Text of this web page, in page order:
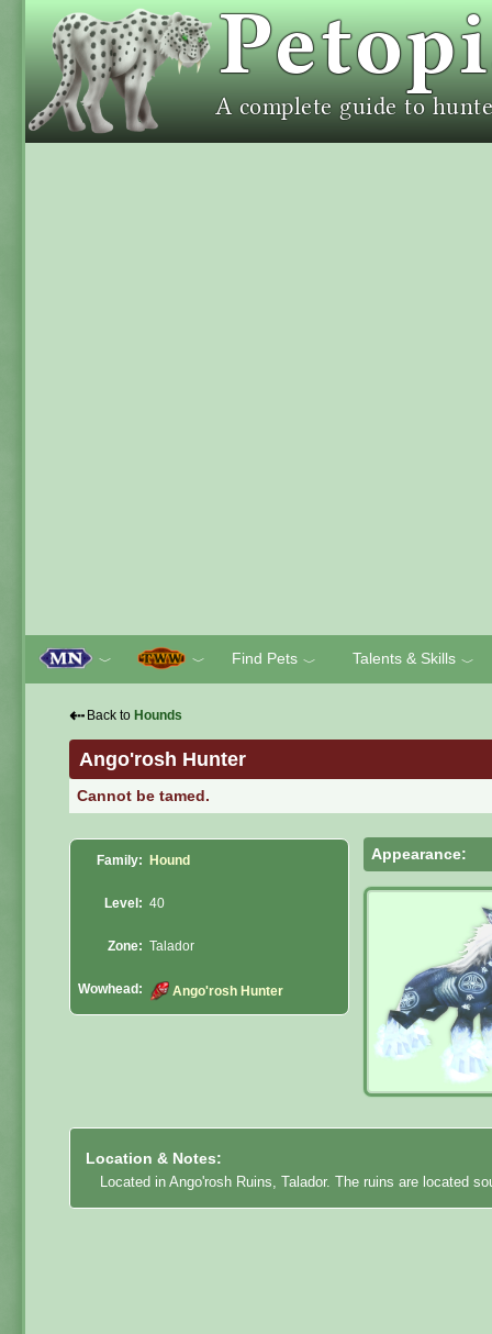
﹀ ﹀ Find Pets ﹀ Talents & Skills ﹀
⇠ Back to Hounds
Ango'rosh Hunter
Cannot be tamed.
Family: Hound
Level: 40
Zone: Talador
Wowhead: Ango'rosh Hunter
Appearance:
Location & Notes:
Located in Ango'rosh Ruins, Talador. The ruins are located